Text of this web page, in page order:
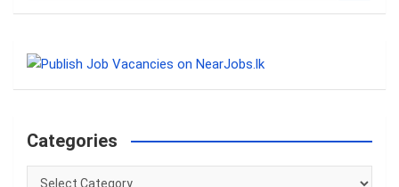
a
c
Categories
Categories